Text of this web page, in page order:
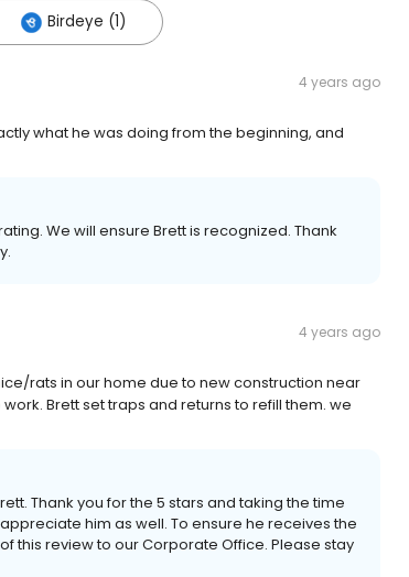
Birdeye (1)
4 years ago
what he was doing from the beginning, and
We will ensure Brett is recognized. Thank
4 years ago
rats in our home due to new construction near
Brett set traps and returns to refill them. we
Thank you for the 5 stars and taking the time
him as well. To ensure he receives the
this review to our Corporate Office. Please stay